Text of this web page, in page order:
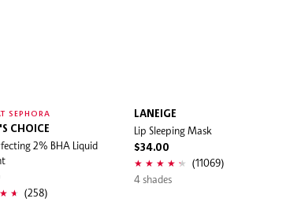
SEPHORA
CHOICE
2% BHA Liquid
(258)
LANEIGE
Lip Sleeping Mask
$34.00
(11069)
4 shades